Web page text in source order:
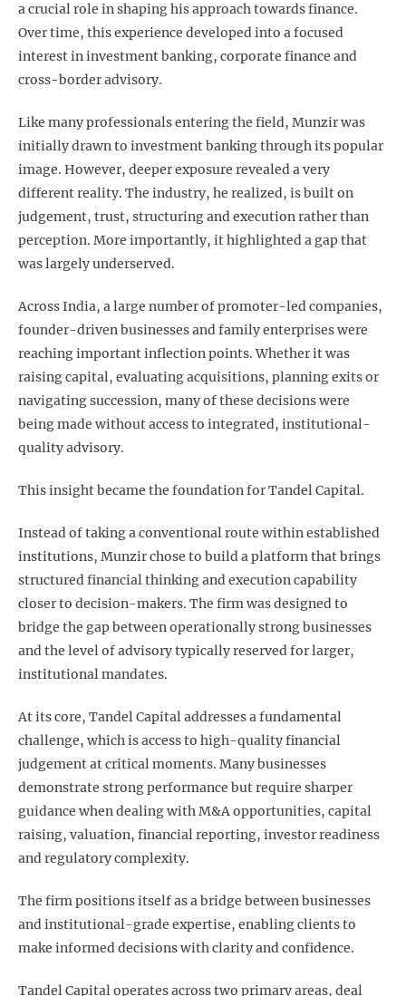
a crucial role in shaping his approach towards finance.
Over time, this experience developed into a focused
interest in investment banking, corporate finance and
cross-border advisory.
Like many professionals entering the field, Munzir was
initially drawn to investment banking through its popular
image. However, deeper exposure revealed a very
different reality. The industry, he realized, is built on
judgement, trust, structuring and execution rather than
perception. More importantly, it highlighted a gap that
was largely underserved.
Across India, a large number of promoter-led companies,
founder-driven businesses and family enterprises were
reaching important inflection points. Whether it was
raising capital, evaluating acquisitions, planning exits or
navigating succession, many of these decisions were
being made without access to integrated, institutional-
quality advisory.
This insight became the foundation for Tandel Capital.
Instead of taking a conventional route within established
institutions, Munzir chose to build a platform that brings
structured financial thinking and execution capability
closer to decision-makers. The firm was designed to
bridge the gap between operationally strong businesses
and the level of advisory typically reserved for larger,
institutional mandates.
At its core, Tandel Capital addresses a fundamental
challenge, which is access to high-quality financial
judgement at critical moments. Many businesses
demonstrate strong performance but require sharper
guidance when dealing with M&A opportunities, capital
raising, valuation, financial reporting, investor readiness
and regulatory complexity.
The firm positions itself as a bridge between businesses
and institutional-grade expertise, enabling clients to
make informed decisions with clarity and confidence.
Tandel Capital operates across two primary areas, deal